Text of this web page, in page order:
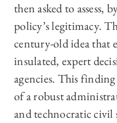
then asked to assess,
policy’s legitimacy.
century-old idea that
insulated, expert
agencies. This
of a robust
and technocratic civil